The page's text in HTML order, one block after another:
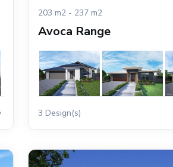
203 m2 - 237 m2
Avoca Range
3 Design(s)